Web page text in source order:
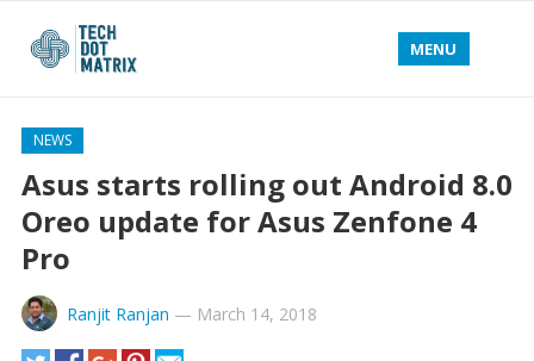
MENU
NEWS
Asus starts rolling out Android 8.0
Oreo update for Asus Zenfone 4
Pro
Ranjit Ranjan — March 14, 2018